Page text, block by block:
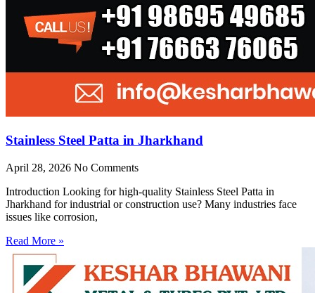
Stainless Steel Patta in Jharkhand
April 28, 2026 No Comments
Introduction Looking for high-quality Stainless Steel Patta in
Jharkhand for industrial or construction use? Many industries face
issues like corrosion,
Read More »